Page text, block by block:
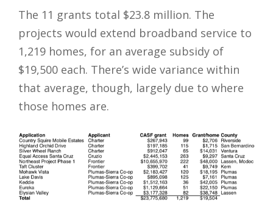
The 11 grants total $23.8 million. The
projects would extend broadband service to
1,219 homes, for an average subsidy of
$19,500 each. There’s wide variance within
that average, though, largely due to where
those homes are.